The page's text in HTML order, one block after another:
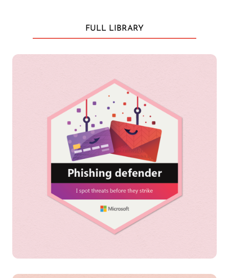
FULL LIBRARY